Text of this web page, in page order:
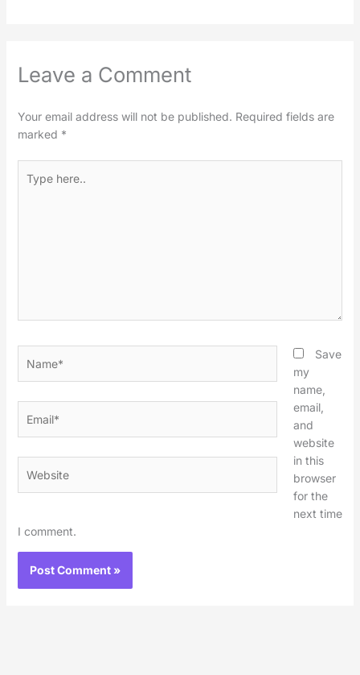
Leave a Comment
Your email address will not be published. Required fields are
marked *
here..
Save
my
name,
email,
and
website
in this
browser
for the
next time
I comment.